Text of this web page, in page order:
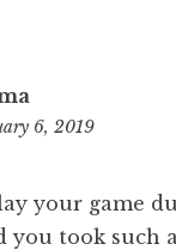
6, 2019
your game
you took such